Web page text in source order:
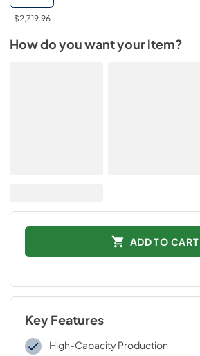
$2,719.96
How do you want your item?
ADD TO CART
Key Features
High-Capacity Production